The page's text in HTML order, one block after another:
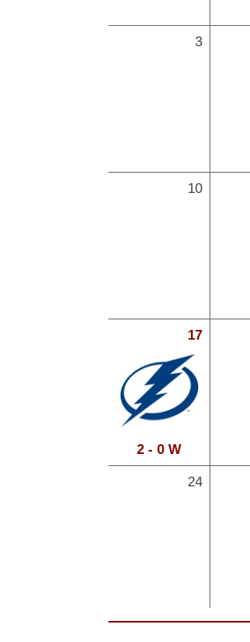
3
10
17
2 - 0 W
24